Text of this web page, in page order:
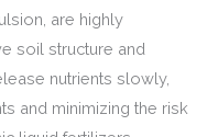
are highly
soil structure and
nutrients slowly,
and minimizing the risk